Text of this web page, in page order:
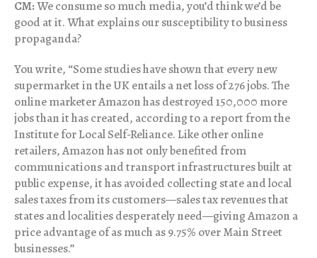
CM:We consume so much media, you’d think we’d be
good at it. What explains our susceptibility to business
propaganda?
You write, “Some studies have shown that every new
supermarket in the UK entails a net loss of 276 jobs. The
online marketer Amazon has destroyed 150,000 more
jobs than it has created, according to a report from the
Institute for Local Self-Reliance. Like other online
retailers, Amazon has not only benefited from
communications and transport infrastructures built at
public expense, it has avoided collecting state and local
sales taxes from its customers—sales tax revenues that
states and localities desperately need—giving Amazon a
price advantage of as much as 9.75% over Main Street
businesses.”